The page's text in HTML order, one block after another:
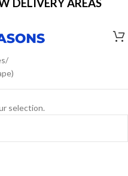
DELIVERY AREAS
selection.